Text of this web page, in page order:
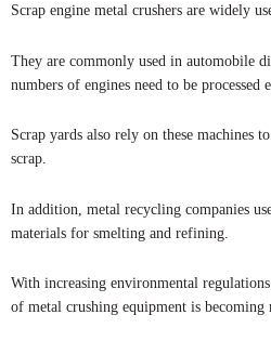
Scrap engine metal crushers are widely
They are commonly used in automobile
numbers of engines need to be processed
Scrap yards also rely on these machines
scrap.
In addition, metal recycling companies
materials for smelting and refining.
With increasing environmental
of metal crushing equipment is becoming